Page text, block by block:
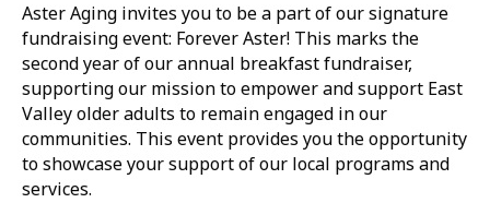
Aster Aging invites you to be a part of our signature
fundraising event: Forever Aster! This marks the
second year of our annual breakfast fundraiser,
supporting our mission to empower and support East
Valley older adults to remain engaged in our
communities. This event provides you the opportunity
to showcase your support of our local programs and
services.